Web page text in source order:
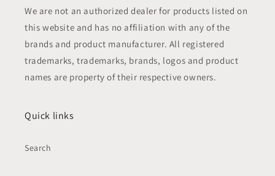
We are not an authorized dealer for products listed on
this website and has no affiliation with any of the
brands and product manufacturer. All registered
trademarks, trademarks, brands, logos and product
names are property of their respective owners.
Quick links
Search